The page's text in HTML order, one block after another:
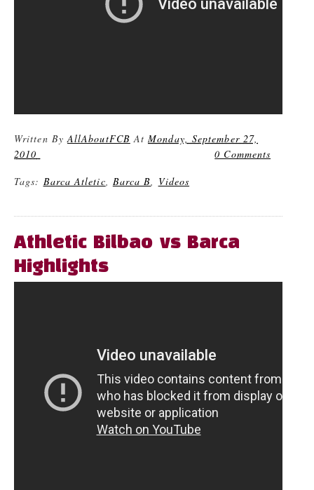
Written ByAllAboutFCB AtMonday, September 27,
2010
0 Comments
Tags: Barca Atletic, Barca B, Videos
Athletic Bilbao vs Barca
Highlights